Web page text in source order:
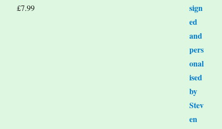
£7.99